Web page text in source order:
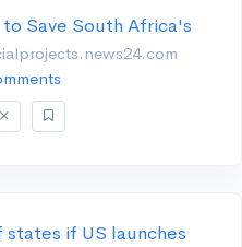
Save South Africa's
if US launches